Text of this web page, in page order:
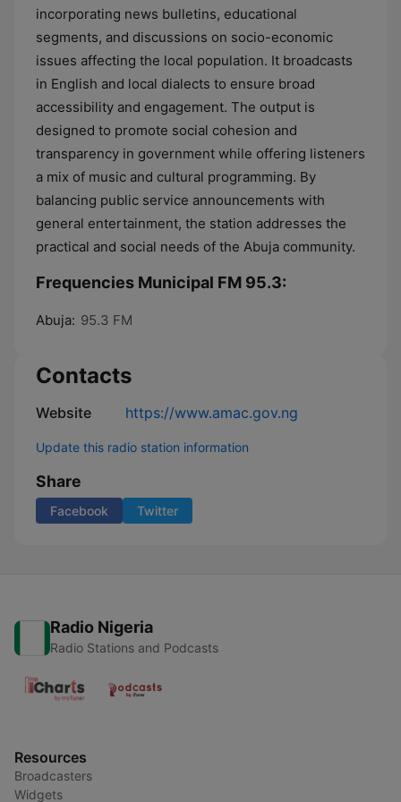
incorporating news bulletins, educational
segments, and discussions on socio-economic
issues affecting the local population. It broadcasts
in English and local dialects to ensure broad
accessibility and engagement. The output is
designed to promote social cohesion and
transparency in government while offering listeners
a mix of music and cultural programming. By
balancing public service announcements with
general entertainment, the station addresses the
practical and social needs of the Abuja community.
Frequencies Municipal FM 95.3:
Abuja: 95.3 FM
Contacts
Website https://www.amac.gov.ng
Update this radio station information
Share
Facebook Twitter
Radio Nigeria
Radio Stations and Podcasts
Resources
Broadcasters
Widgets